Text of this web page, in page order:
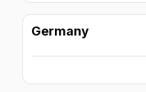
Germany